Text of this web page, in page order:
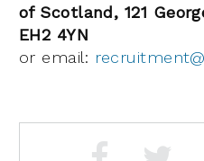
of Scotland, 121
EH2 4YN
or email: